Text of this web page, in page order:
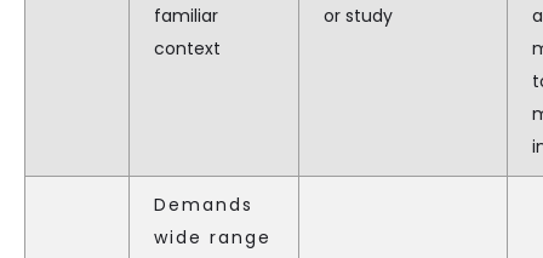
familiar
context
or study
Demands
wide range